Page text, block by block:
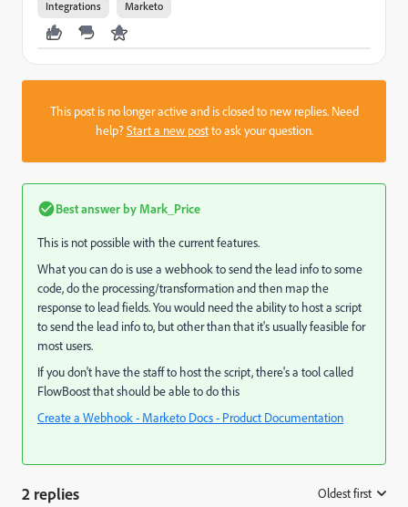
Integrations Marketo
This post is no longer active and is closed to new replies. Need
help?Start a new postto ask your question.
Best answer by Mark_Price
This is not possible with the current features.
What you can do is use a webhook to send the lead info to some
code, do the processing/transformation and then map the
response to lead fields. You would need the ability to host a script
to send the lead info to, but other than that it's usually feasible for
most users.
If you don't have the staff to host the script, there's a tool called
FlowBoostthat should be able to do this
Create a Webhook - Marketo Docs - Product Documentation
2 replies Oldest first